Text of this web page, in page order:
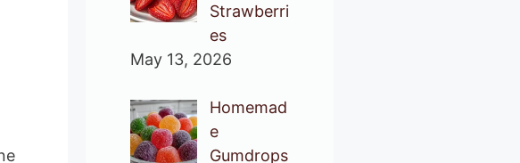
Strawberri
es
May 13, 2026
Homemad
e
Gumdrops